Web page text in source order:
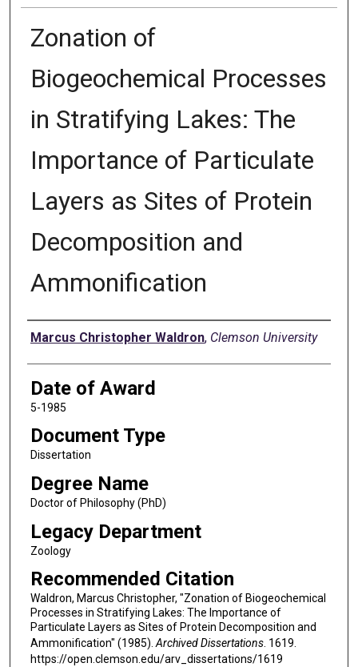
Zonation of
Biogeochemical Processes
in Stratifying Lakes: The
Importance of Particulate
Layers as Sites of Protein
Decomposition and
Ammonification
Author
Marcus Christopher Waldron, Clemson University
Date of Award
5-1985
Document Type
Dissertation
Degree Name
Doctor of Philosophy (PhD)
Legacy Department
Zoology
Recommended Citation
Waldron, Marcus Christopher, "Zonation of Biogeochemical
Processes in Stratifying Lakes: The Importance of
Particulate Layers as Sites of Protein Decomposition and
Ammonification" (1985).Archived Dissertations. 1619.
https://open.clemson.edu/arv_dissertations/1619